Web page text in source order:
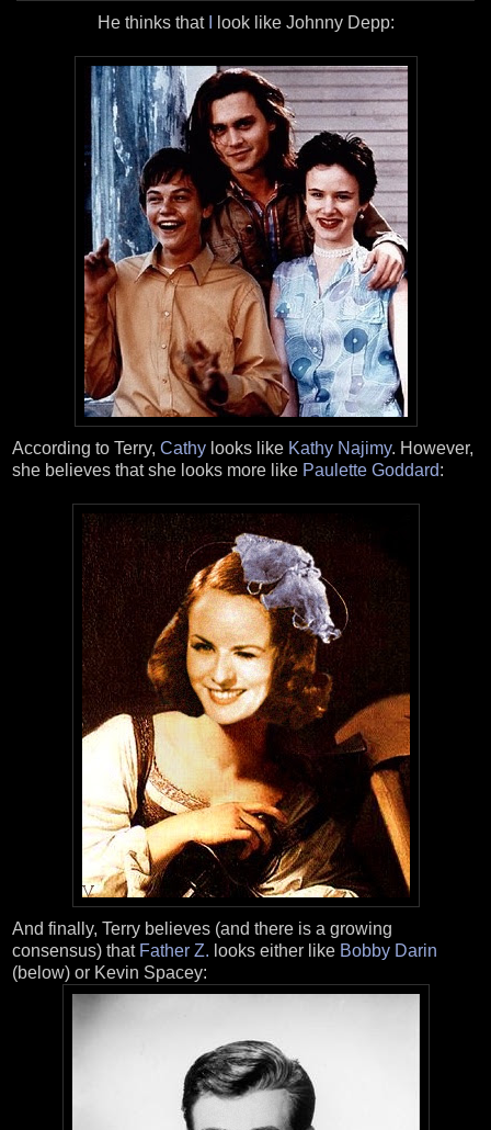
He thinks that look like Johnny Depp:
According to Terry, Cathy looks like Kathy Najimy. However,
she believes that she looks more like Paulette Goddard:
And finally, Terry believes (and there is a growing
consensus) that Father Z. looks either like Bobby Darin
(below) or Kevin Spacey: